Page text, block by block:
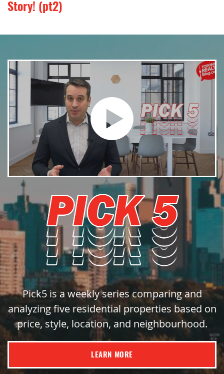
Story! (pt2)
Pick5 is a weekly series comparing and
analyzing five residential properties based on
price, style, location, and neighbourhood.
LEARN MORE